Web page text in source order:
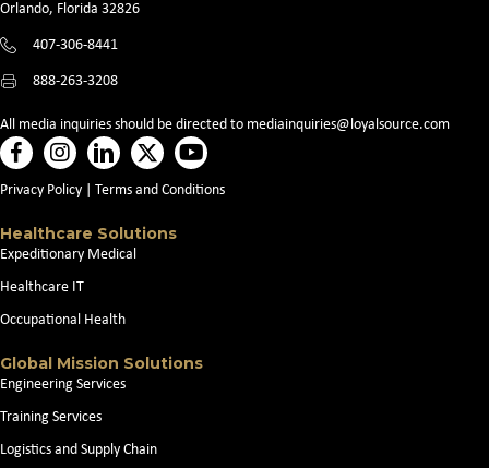
Orlando, Florida 32826
407-306-8441
888-263-3208
All media inquiries should be directed to mediainquiries@loyalsource.com
Privacy Policy Terms and Conditions
Healthcare Solutions
Expeditionary Medical
Healthcare IT
Occupational Health
Global Mission Solutions
Engineering Services
Training Services
Logistics and Supply Chain